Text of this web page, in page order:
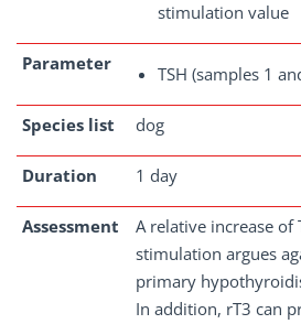
stimulation value
Parameter TSH (samples 1
Species list dog
Duration 1 day
Assessment
A relative increase of
stimulation argues
primary
In addition, rT3 can